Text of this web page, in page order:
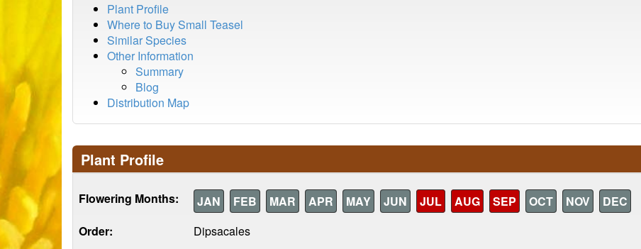
Plant Profile
Where to Buy Small Teasel
Similar Species
Other Information
Summary
Blog
Distribution Map
Plant Profile
Flowering Months: JAN FEB MAR APR MAY JUN JUL AUG SEP OCT NOV
DEC
Order:
Dipsacales